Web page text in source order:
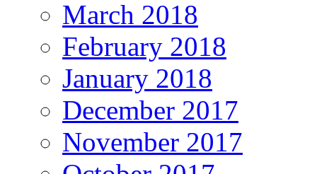
March 2018
February 2018
January 2018
December 2017
November 2017